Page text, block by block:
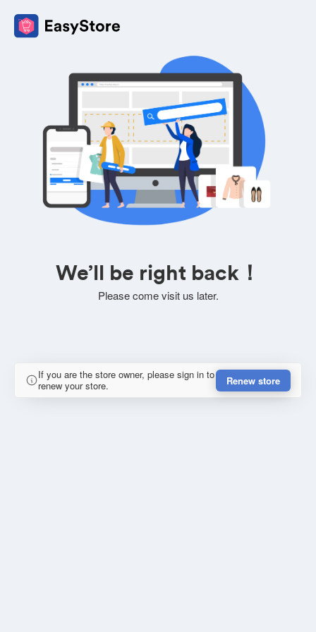
We’ll be right back！
Please come visit us later.
If you are the store owner, please sign in to
renew your store.
Renew store